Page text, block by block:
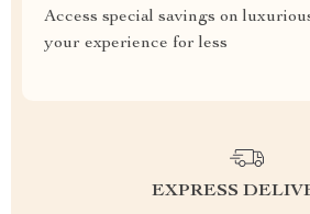
Access special savings on
your experience for less
EXPRESS